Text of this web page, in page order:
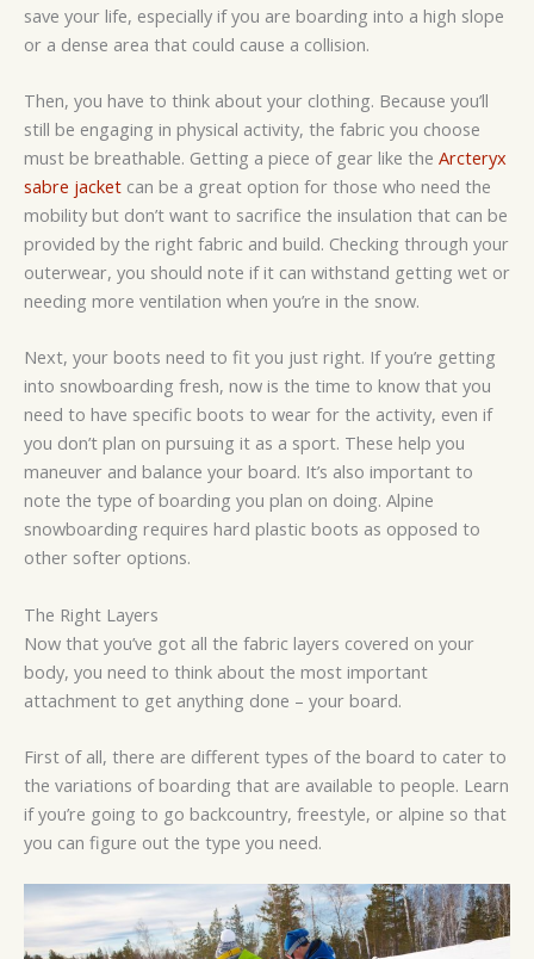
save your life, especially if you are boarding into a high slope
or a dense area that could cause a collision.
Then, you have to think about your clothing. Because you’ll
still be engaging in physical activity, the fabric you choose
must be breathable. Getting a piece of gear like the Arcteryx
sabre jacket can be a great option for those who need the
mobility but don’t want to sacrifice the insulation that can be
provided by the right fabric and build. Checking through your
outerwear, you should note if it can withstand getting wet or
needing more ventilation when you’re in the snow.
Next, your boots need to fit you just right. If you’re getting
into snowboarding fresh, now is the time to know that you
need to have specific boots to wear for the activity, even if
you don’t plan on pursuing it as a sport. These help you
maneuver and balance your board. It’s also important to
note the type of boarding you plan on doing. Alpine
snowboarding requires hard plastic boots as opposed to
other softer options.
The Right Layers
Now that you’ve got all the fabric layers covered on your
body, you need to think about the most important
attachment to get anything done – your board.
First of all, there are different types of the board to cater to
the variations of boarding that are available to people. Learn
if you’re going to go backcountry, freestyle, or alpine so that
you can figure out the type you need.